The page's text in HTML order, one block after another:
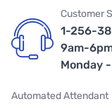
Customer
1-256-
9am-
Monday
Automated Attendant